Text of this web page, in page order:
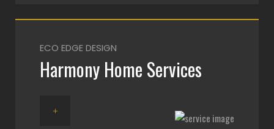
ECO EDGE DESIGN
Harmony Home Services